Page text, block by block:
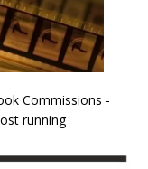
Commissions -
running